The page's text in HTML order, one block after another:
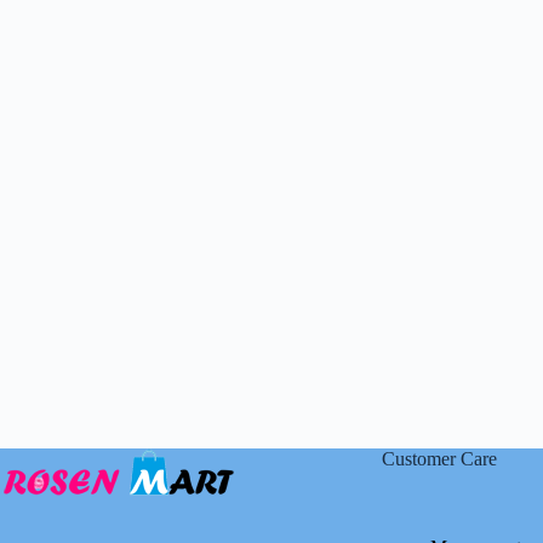
Customer Care